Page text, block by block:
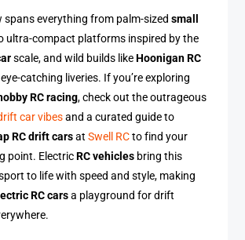
spans everything from palm-sizedsmall
ultra-compact platforms inspired by the
scale, and wild builds likeHoonigan RC
catching liveries. If you’re exploring
RC racing, check out the outrageous
car vibesand a curated guide to
RC drift carsatSwell RCto find your
point. ElectricRC vehicles bring this
to life with speed and style, making
RC carsa playground for drift